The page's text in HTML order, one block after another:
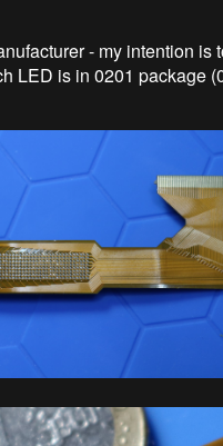
- my intention is
LED is in 0201 package